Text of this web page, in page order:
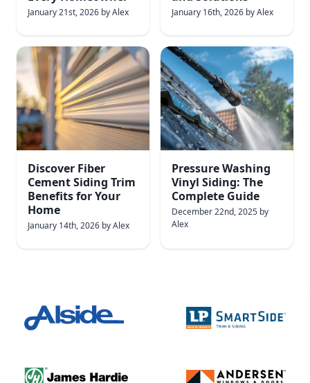
January 21st, 2026 byAlex January 16th, 2026 byAlex
Discover Fiber
Cement Siding Trim
Benefits for Your
Home
January 14th, 2026 byAlex
Pressure Washing
Vinyl Siding: The
Complete Guide
December 22nd, 2025 by
Alex